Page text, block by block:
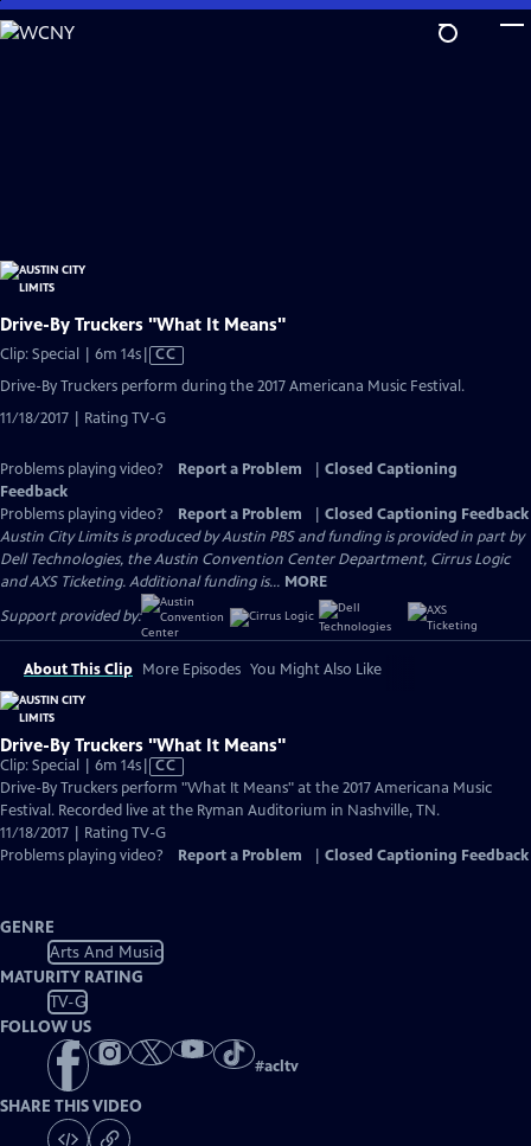
Skip
to
Drive-By Truckers "What It Means"
Clip: Special | 6m 14sVideo
has
Captions
CC
Drive-By Truckers perform during the 2017 Americana Music Festival.
11/18/2017 | Rating TV-G
Problems playing video? Report a Problem
Closed Captioning
Feedback
Problems playing video?
Report a Problem
Closed Captioning Feedback
Austin City Limits is produced by Austin PBS and funding is provided in part by
Dell Technologies, the Austin Convention Center Department, Cirrus Logic
and AXS Ticketing. Additional funding is... MORE
Support provided by:
About This Clip More Episodes You Might Also Like
Drive-By Truckers "What It Means"
Clip: Special | 6m 14sVideo
has
Closed
Captions
CC
Drive-By Truckers perform "What It Means" at the 2017 Americana Music
Festival. Recorded live at the Ryman Auditorium in Nashville, TN.
11/18/2017 | Rating TV-G
Problems playing video?
Report a Problem Closed Captioning Feedback
GENRE
Arts And Music
MATURITY RATING
TV-G
FOLLOW US
#acltv
SHARE THIS VIDEO